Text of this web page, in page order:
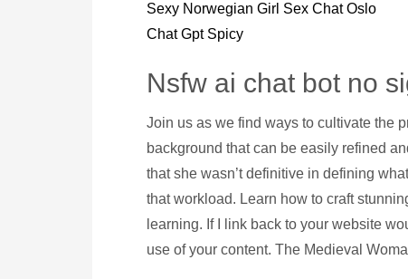
Sexy Norwegian Girl Sex Chat Oslo
Chat Gpt Spicy
Nsfw ai chat bot no
Join us as we find ways to cultivate the
background that can be easily refined
that she wasn’t definitive in defining
that workload. Learn how to craft
learning. If I link back to your website
use of your content. The Medieval